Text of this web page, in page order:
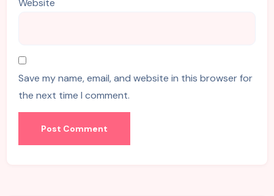
Save my name, email, and website in this browser for
the next time I comment.